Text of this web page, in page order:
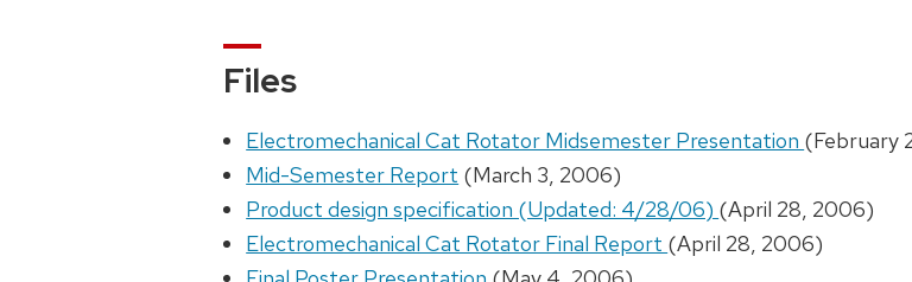
Files
Electromechanical Cat Rotator Midsemester Presentation (February
Mid-Semester Report (March 3, 2006)
Product design specification (Updated: 4/28/06) (April 28, 2006)
Electromechanical Cat Rotator Final Report (April 28, 2006)